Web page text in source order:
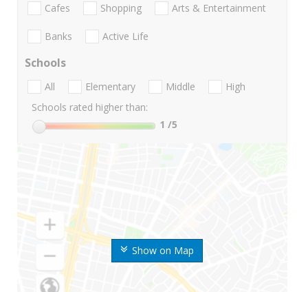
Show on Map
Cafes Shopping Arts & Entertainment
Banks Active Life
Schools
All Elementary Middle
High
Schools rated higher than:
1 /5